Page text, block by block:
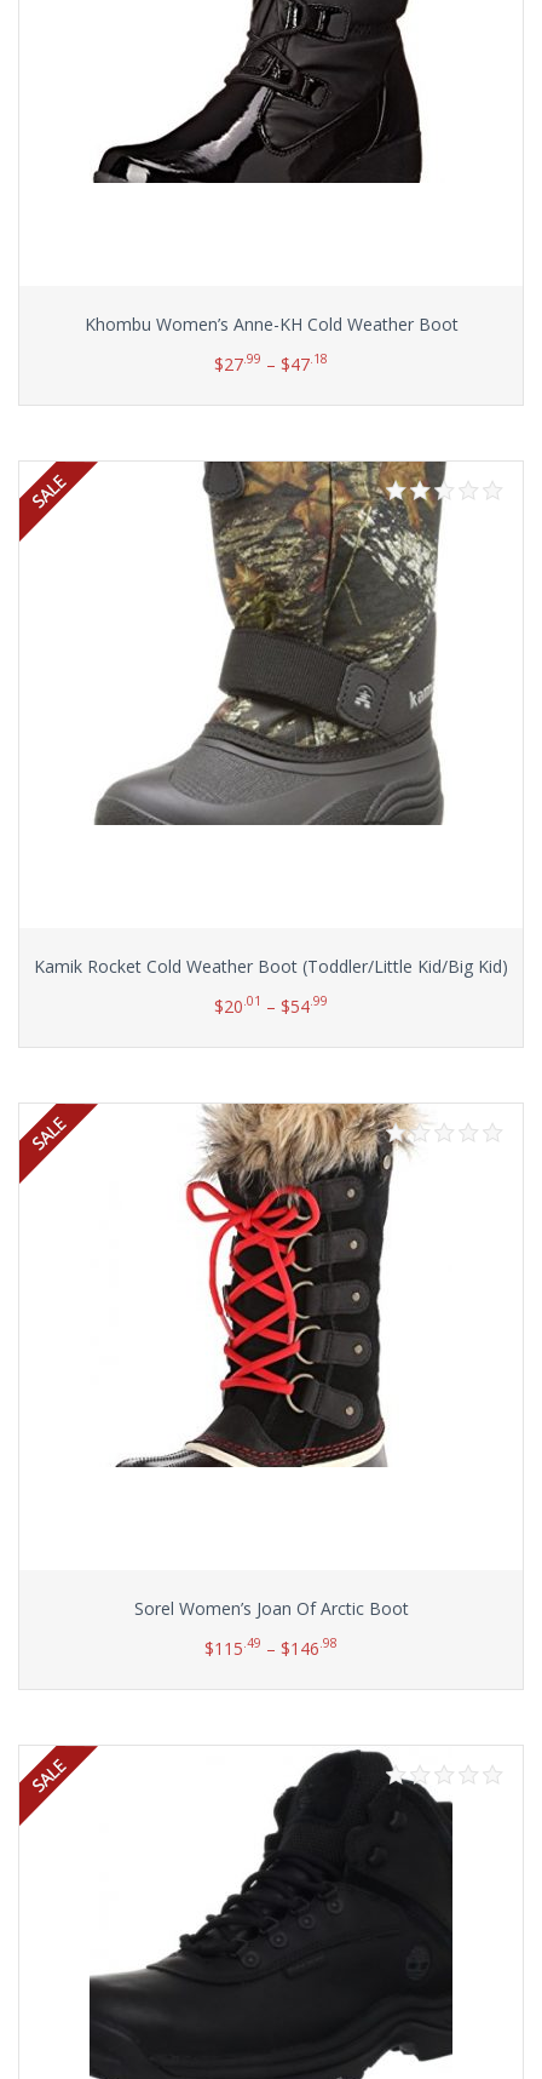
Khombu Women’s Anne-KH Cold Weather Boot
$27.99 – $47.18
Kamik Rocket Cold Weather Boot (Toddler/Little Kid/Big Kid)
$20.01 – $54.99
Sorel Women’s Joan Of Arctic Boot
$115.49 – $146.98